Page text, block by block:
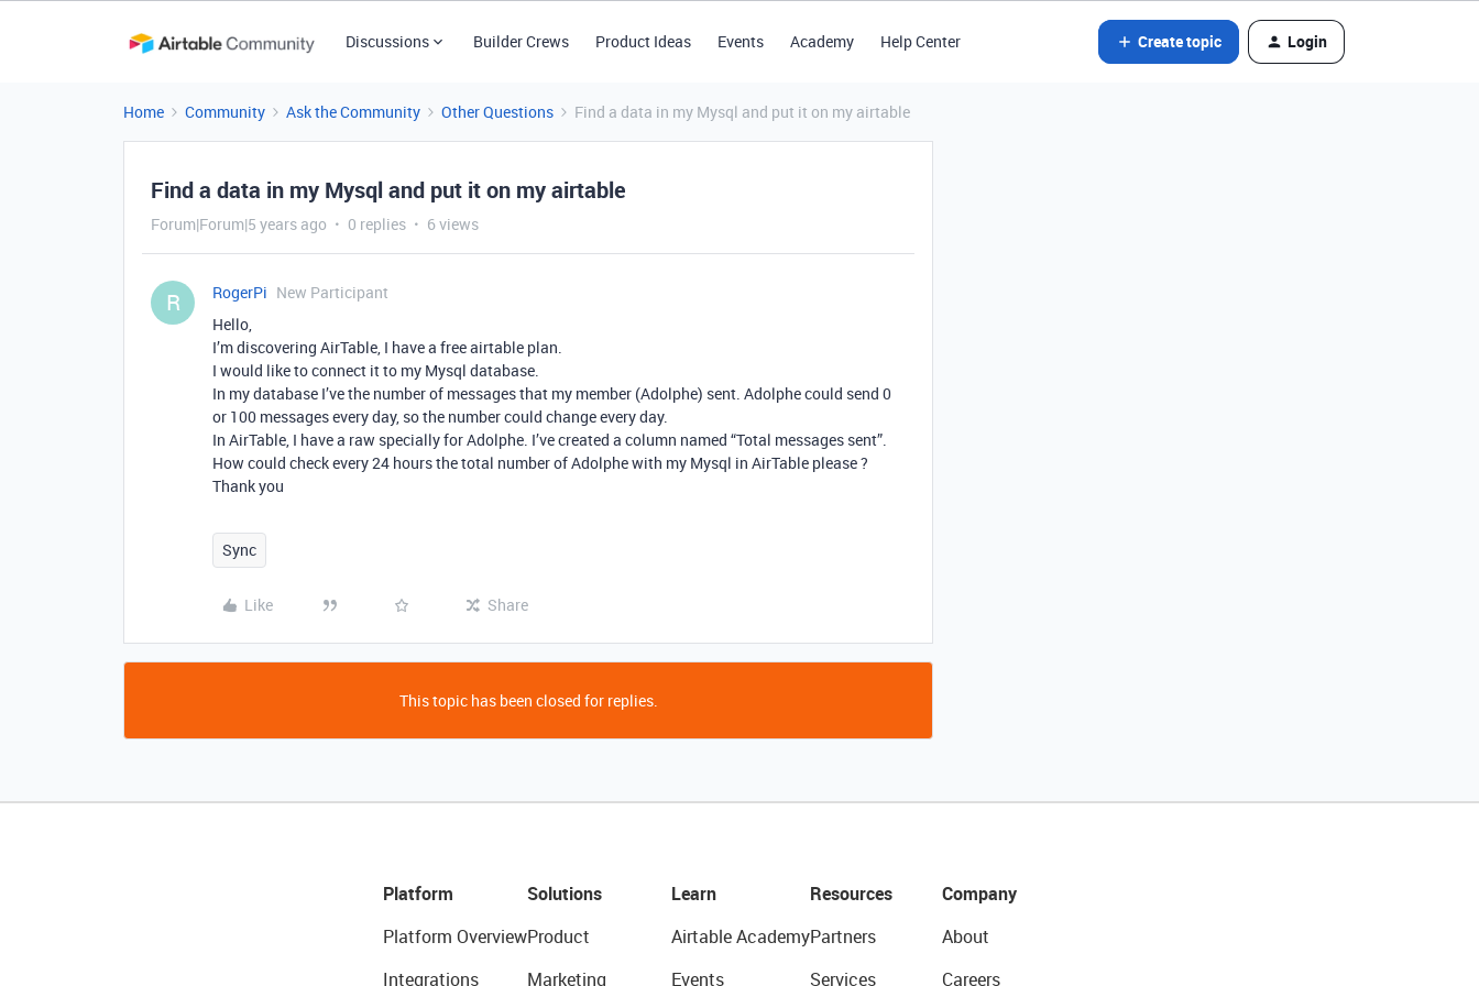
Discussions Builder Crews Product Ideas Events Academy Help Center Create topic Login
Home Community Ask the Community Other Questions Find a data in my Mysql and put it on my airtable
Find a data in my Mysql and put it on my airtable
Forum|Forum|5 years ago 0 replies 6 views
R RogerPi New Participant
Hello,
I’m discovering AirTable, I have a free airtable plan.
I would like to connect it to my Mysql database.
In my database I’ve the number of messages that my member (Adolphe) sent. Adolphe could send 0
or 100 messages every day, so the number could change every day.
In AirTable, I have a raw specially for Adolphe. I’ve created a column named “Total messages sent”.
How could check every 24 hours the total number of Adolphe with my Mysql in AirTable please ?
Thank you
Sync
Like Share
This topic has been closed for replies.
Platform
Platform Overview
Integrations
Solutions
Product
Marketing
Learn
Airtable Academy
Events
Resources
Partners
Services
Company
About
Careers